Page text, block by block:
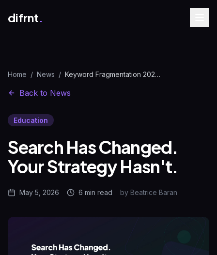
difrnt.
Home / News / Keyword Fragmentation 2026: How AI Search Reshapes Strategy
Back to News
Education
Search Has Changed.
Your Strategy Hasn't.
May 5, 2026 6 min read by Beatrice Baran